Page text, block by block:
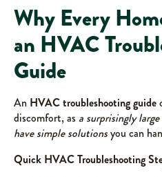
Why Every
an HVAC
Guide
An HVAC troubleshooting guide
discomfort, as a surprisingly
have simple solutionsyou can
Quick HVAC Troubleshooting